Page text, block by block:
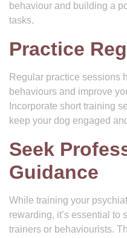
behaviour and building a
tasks.
Practice
Regular practice sessions
behaviours and improve
Incorporate short training
keep your dog engaged
Seek
Guidance
While training your
rewarding, it’s essential to
trainers or behaviourists.